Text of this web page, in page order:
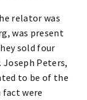
relator was
was present
sold four
Joseph Peters,
to be of the
fact were